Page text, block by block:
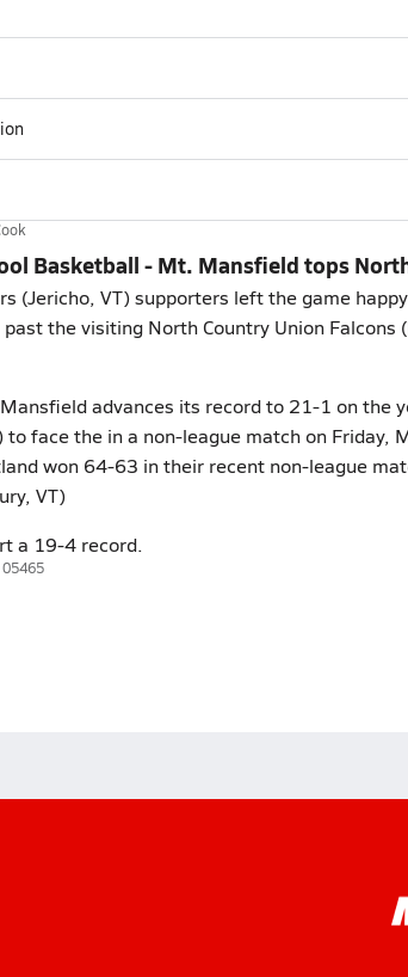
Basketball - Mt. Mansfield tops
(Jericho, VT) supporters left the game
the visiting North Country Union
advances its record to 21-1 on the
to face the in a non-league match on Friday,
won 64-63 in their recent non-league
VT)
a 19-4 record.
05465